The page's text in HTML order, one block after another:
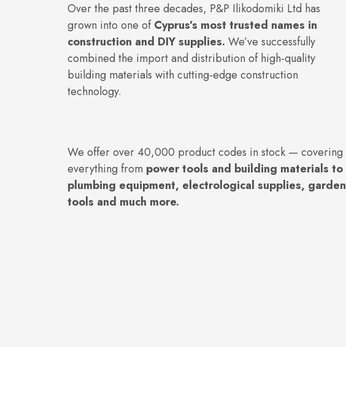
Over the past three decades, P&P Ilikodomiki Ltd has
grown into one ofCyprus’s most trusted names in
construction and DIY supplies. We’ve successfully
combined the import and distribution of high-quality
building materials with cutting-edge construction
technology.
We offer over 40,000 product codes in stock — covering
everything from power tools and building materials to
plumbing equipment, electrological supplies, garden
tools and much more.